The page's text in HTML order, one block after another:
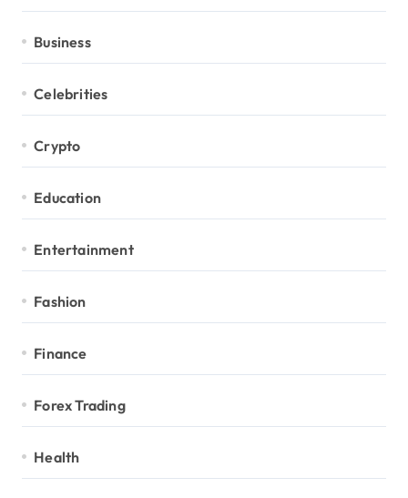
Business
Celebrities
Crypto
Education
Entertainment
Fashion
Finance
Forex Trading
Health